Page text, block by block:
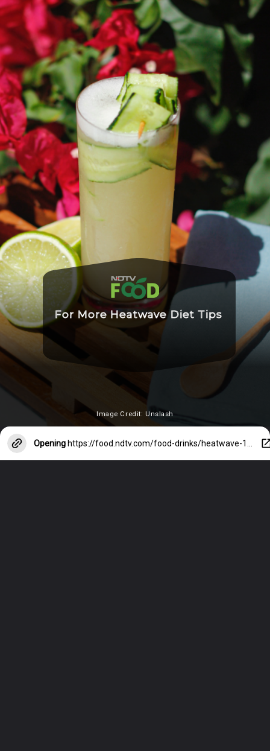
For More Heatwave Diet Tips
Image Credit: Unslash
Opening https://food.ndtv.com/food-drinks/heatwave-11-more-reasons-why-you-must-drink-water-right-now-2404806